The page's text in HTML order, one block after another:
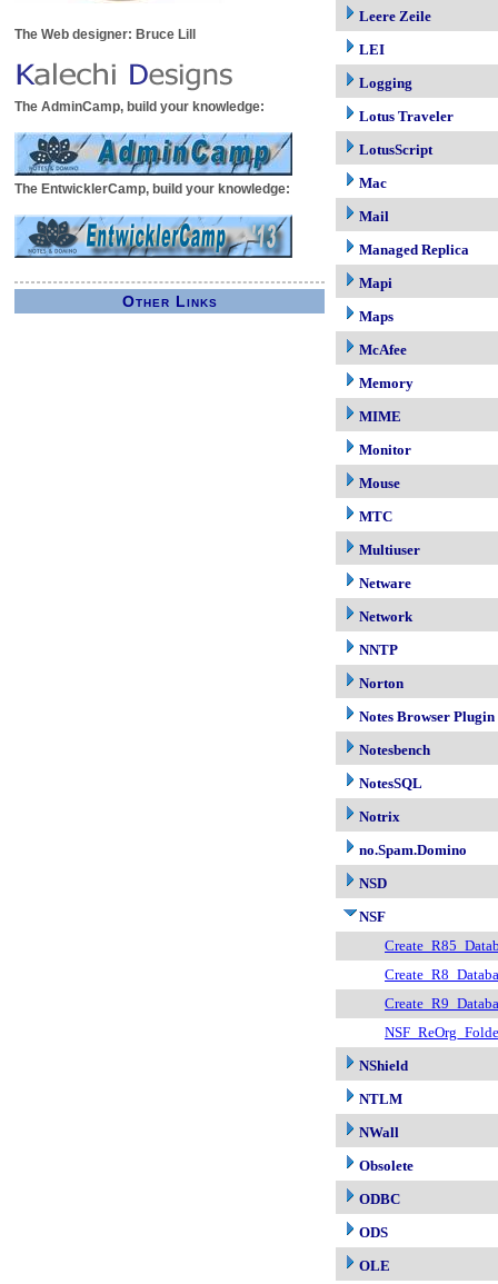
The Web designer: Bruce Lill
The AdminCamp, build your knowledge:
The EntwicklerCamp, build your knowledge:
Other Links
Leere Zeile
LEI
Logging
Lotus Traveler
LotusScript
Mac
Mail
Managed Replica
Mapi
Maps
McAfee
Memory
MIME
Monitor
Mouse
MTC
Multiuser
Netware
Network
NNTP
Norton
Notes Browser Plugin
Notesbench
NotesSQL
Notrix
no.Spam.Domino
NSD
NSF
NShield
NTLM
NWall
Obsolete
ODBC
ODS
OLE